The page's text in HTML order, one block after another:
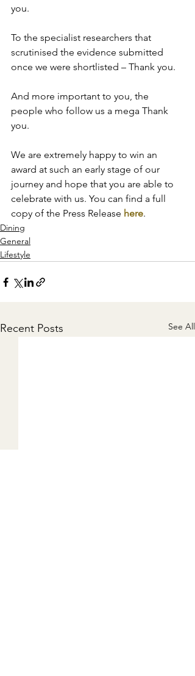
you.
To the specialist researchers that
scrutinised the evidence submitted
once we were shortlisted – Thank you.
And more important to you, the
people who follow us a mega Thank
you.
We are extremely happy to win an
award at such an early stage of our
journey and hope that you are able to
celebrate with us. You can find a full
copy of the Press Release here.
Dining
General
Lifestyle
Recent Posts See All